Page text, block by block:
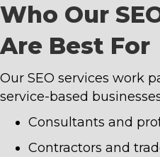
Who Our
Are Best For
Our SEO services work
service-based
Consultants and
Contractors and